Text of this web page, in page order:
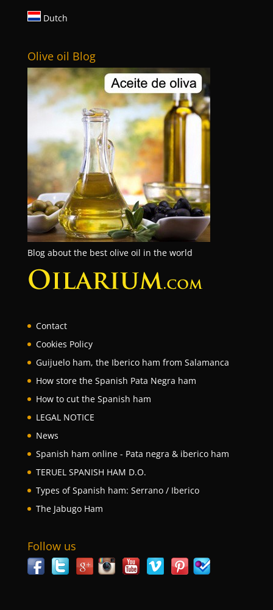
Dutch
Olive oil Blog
Blog about the best olive oil in the world
Contact
Cookies Policy
Guijuelo ham, the Iberico ham from Salamanca
How store the Spanish Pata Negra ham
How to cut the Spanish ham
LEGAL NOTICE
News
Spanish ham online - Pata negra & iberico ham
TERUEL SPANISH HAM D.O.
Types of Spanish ham: Serrano / Iberico
The Jabugo Ham
Follow us